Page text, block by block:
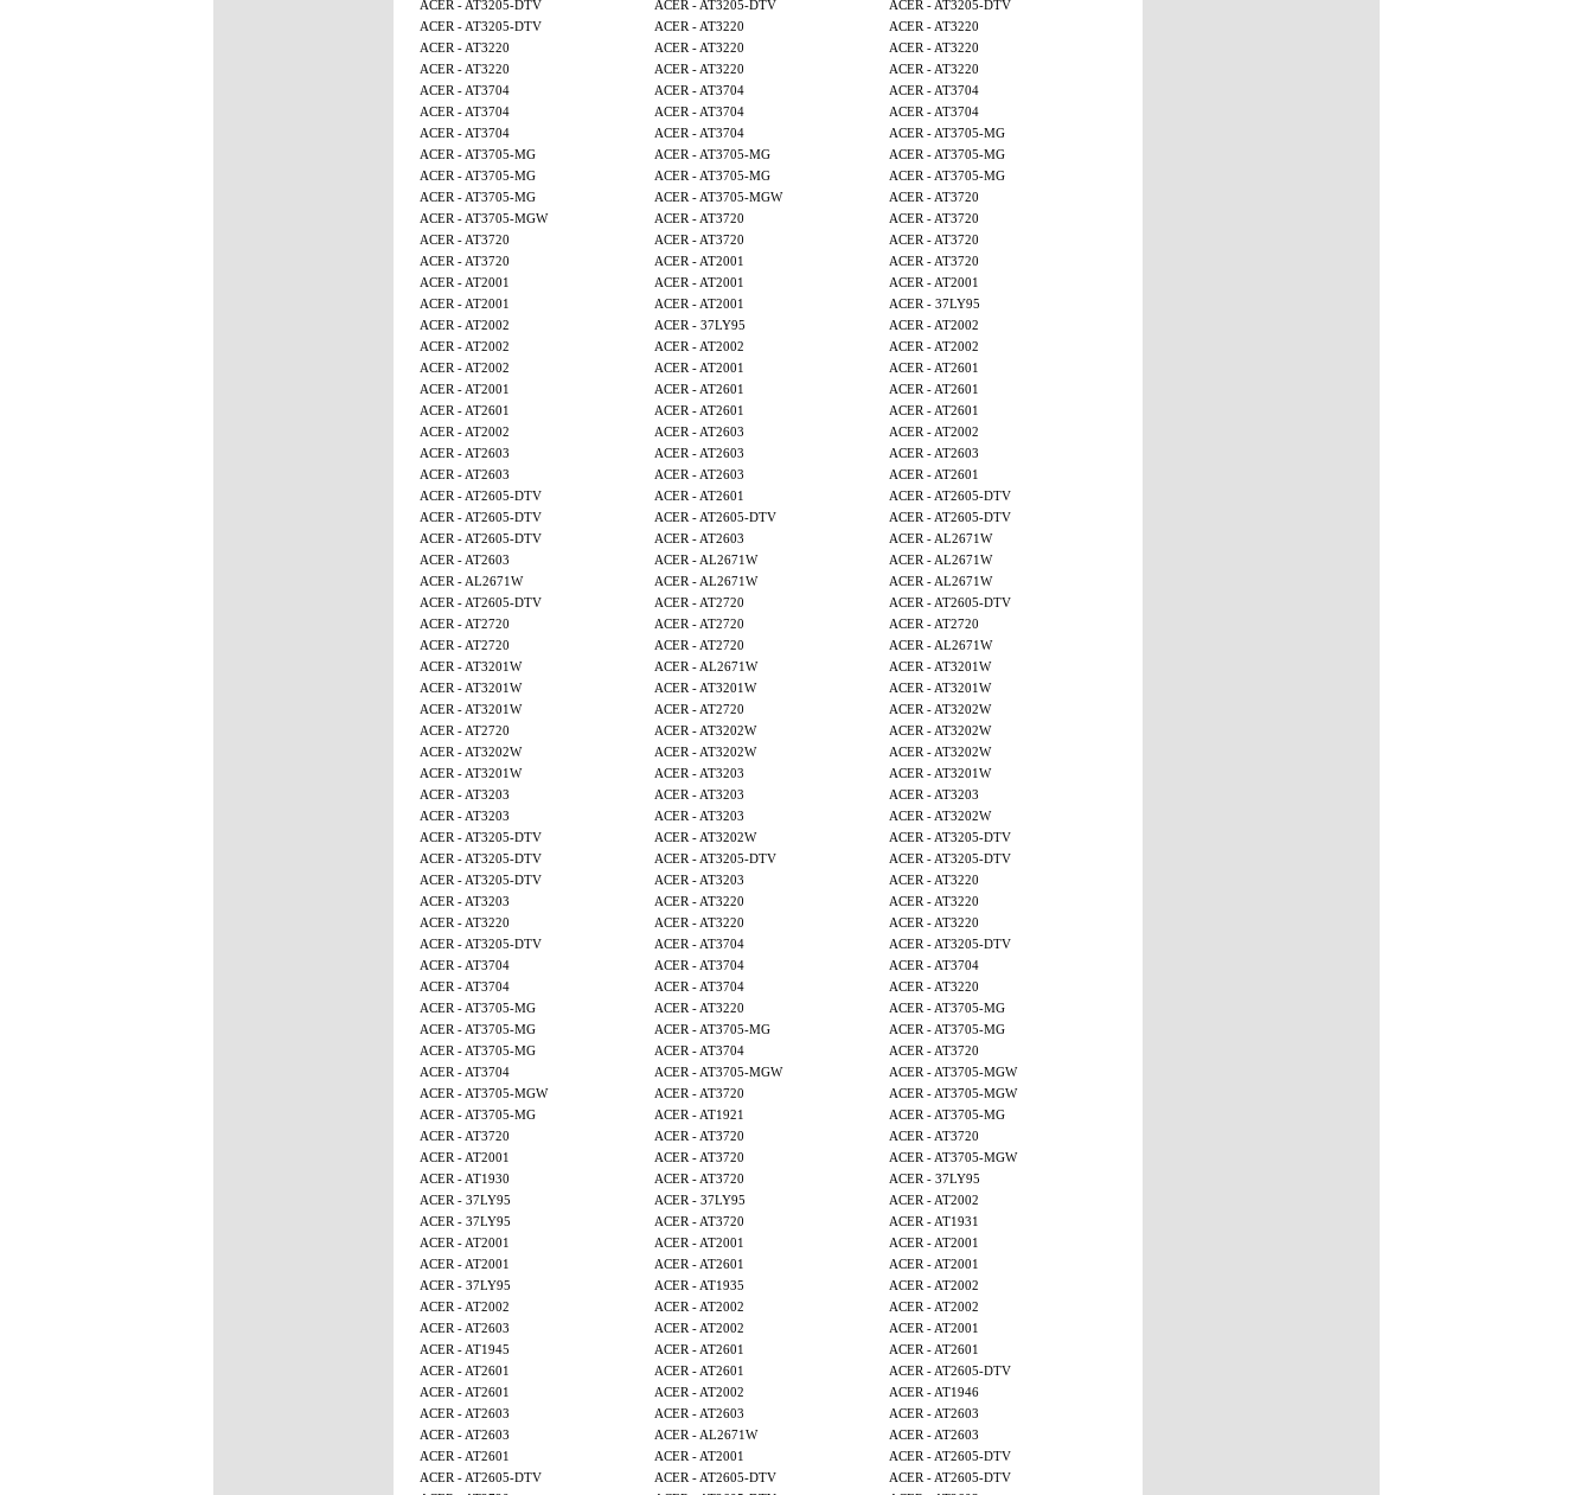
ACER - AT3205-DTV
ACER - AT3205-DTV
ACER - AT3205-DTV
ACER - AT3205-DTV
ACER - AT3220
ACER - AT3220
ACER - AT3220
ACER - AT3220
ACER - AT3220
ACER - AT3220
ACER - AT3220
ACER - AT3220
ACER - AT3704
ACER - AT3704
ACER - AT3704
ACER - AT3704
ACER - AT3704
ACER - AT3704
ACER - AT3704
ACER - AT3704
ACER - AT3705-MG
ACER - AT3705-MG
ACER - AT3705-MG
ACER - AT3705-MG
ACER - AT3705-MG
ACER - AT3705-MG
ACER - AT3705-MG
ACER - AT3705-MG
ACER - AT3705-MGW
ACER - AT3720
ACER - AT3705-MGW
ACER - AT3720
ACER - AT3720
ACER - AT3720
ACER - AT3720
ACER - AT3720
ACER - AT3720
ACER - AT2001
ACER - AT3720
ACER - AT2001
ACER - AT2001
ACER - AT2001
ACER - AT2001
ACER - AT2001
ACER - 37LY95
ACER - AT2002
ACER - 37LY95
ACER - AT2002
ACER - AT2002
ACER - AT2002
ACER - AT2002
ACER - AT2002
ACER - AT2001
ACER - AT2601
ACER - AT2001
ACER - AT2601
ACER - AT2601
ACER - AT2601
ACER - AT2601
ACER - AT2601
ACER - AT2002
ACER - AT2603
ACER - AT2002
ACER - AT2603
ACER - AT2603
ACER - AT2603
ACER - AT2603
ACER - AT2603
ACER - AT2601
ACER - AT2605-DTV
ACER - AT2601
ACER - AT2605-DTV
ACER - AT2605-DTV
ACER - AT2605-DTV
ACER - AT2605-DTV
ACER - AT2605-DTV
ACER - AT2603
ACER - AL2671W
ACER - AT2603
ACER - AL2671W
ACER - AL2671W
ACER - AL2671W
ACER - AL2671W
ACER - AL2671W
ACER - AT2605-DTV
ACER - AT2720
ACER - AT2605-DTV
ACER - AT2720
ACER - AT2720
ACER - AT2720
ACER - AT2720
ACER - AT2720
ACER - AL2671W
ACER - AT3201W
ACER - AL2671W
ACER - AT3201W
ACER - AT3201W
ACER - AT3201W
ACER - AT3201W
ACER - AT3201W
ACER - AT2720
ACER - AT3202W
ACER - AT2720
ACER - AT3202W
ACER - AT3202W
ACER - AT3202W
ACER - AT3202W
ACER - AT3202W
ACER - AT3201W
ACER - AT3203
ACER - AT3201W
ACER - AT3203
ACER - AT3203
ACER - AT3203
ACER - AT3203
ACER - AT3203
ACER - AT3202W
ACER - AT3205-DTV
ACER - AT3202W
ACER - AT3205-DTV
ACER - AT3205-DTV
ACER - AT3205-DTV
ACER - AT3205-DTV
ACER - AT3205-DTV
ACER - AT3203
ACER - AT3220
ACER - AT3203
ACER - AT3220
ACER - AT3220
ACER - AT3220
ACER - AT3220
ACER - AT3220
ACER - AT3205-DTV
ACER - AT3704
ACER - AT3205-DTV
ACER - AT3704
ACER - AT3704
ACER - AT3704
ACER - AT3704
ACER - AT3704
ACER - AT3220
ACER - AT3705-MG
ACER - AT3220
ACER - AT3705-MG
ACER - AT3705-MG
ACER - AT3705-MG
ACER - AT3705-MG
ACER - AT3705-MG
ACER - AT3704
ACER - AT3720
ACER - AT3704
ACER - AT3705-MGW
ACER - AT3705-MGW
ACER - AT3705-MGW
ACER - AT3720
ACER - AT3705-MGW
ACER - AT3705-MG
ACER - AT1921
ACER - AT3705-MG
ACER - AT3720
ACER - AT3720
ACER - AT3720
ACER - AT2001
ACER - AT3720
ACER - AT3705-MGW
ACER - AT1930
ACER - AT3720
ACER - 37LY95
ACER - 37LY95
ACER - 37LY95
ACER - AT2002
ACER - 37LY95
ACER - AT3720
ACER - AT1931
ACER - AT2001
ACER - AT2001
ACER - AT2001
ACER - AT2001
ACER - AT2601
ACER - AT2001
ACER - 37LY95
ACER - AT1935
ACER - AT2002
ACER - AT2002
ACER - AT2002
ACER - AT2002
ACER - AT2603
ACER - AT2002
ACER - AT2001
ACER - AT1945
ACER - AT2601
ACER - AT2601
ACER - AT2601
ACER - AT2601
ACER - AT2605-DTV
ACER - AT2601
ACER - AT2002
ACER - AT1946
ACER - AT2603
ACER - AT2603
ACER - AT2603
ACER - AT2603
ACER - AL2671W
ACER - AT2603
ACER - AT2601
ACER - AT2001
ACER - AT2605-DTV
ACER - AT2605-DTV
ACER - AT2605-DTV
ACER - AT2605-DTV